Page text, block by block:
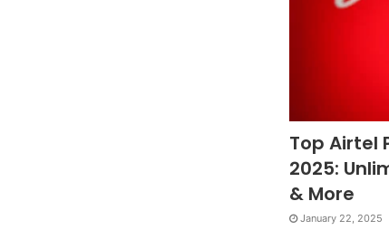
Top Airtel
2025:
& More
January 22, 2025